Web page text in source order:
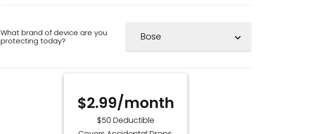
What brand of device are you
protecting today?
expand_more
$2.99/month
$50 Deductible